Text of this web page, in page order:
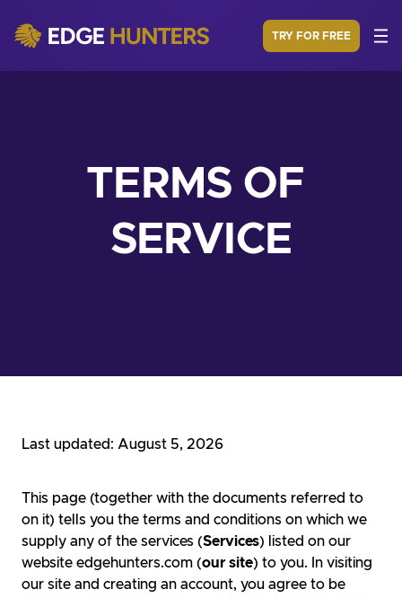
TRY FOR FREE
TERMS OF
SERVICE
Last updated: August 5, 2026
This page (together with the documents referred to
on it) tells you the terms and conditions on which we
supply any of the services (Services) listed on our
website edgehunters.com (our site) to you. In visiting
our site and creating an account, you agree to be